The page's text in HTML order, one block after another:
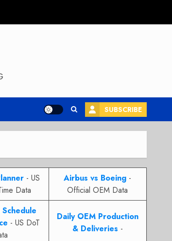
SUBSCRIBE
- US
Data
Airbus vs Boeing -
Official OEM Data
- US DoT
Daily OEM Production
& Deliveries -